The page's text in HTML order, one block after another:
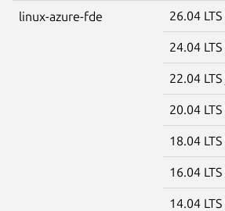
linux-azure-fde 26.04 LTS
24.04 LTS
22.04 LTS
20.04 LTS
18.04 LTS
16.04 LTS
14.04 LTS